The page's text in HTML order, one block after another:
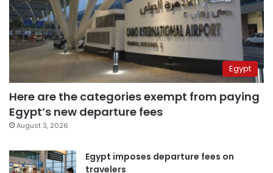
Egypt
Here are the categories exempt from paying
Egypt’s new departure fees
August 3, 2026
Egypt imposes departure fees on
travelers